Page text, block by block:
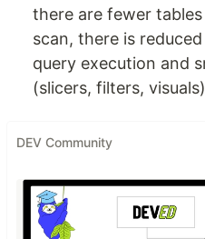
there are fewer
scan, there is
query execution and
(slicers, filters,
DEV Community